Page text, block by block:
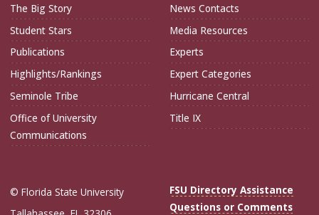
The Big Story
Student Stars
Publications
Highlights/Rankings
Seminole Tribe
Office of University
Communications
News Contacts
Media Resources
Experts
Expert Categories
Hurricane Central
Title IX
© Florida State University
FSU Directory Assistance
Questions or Comments